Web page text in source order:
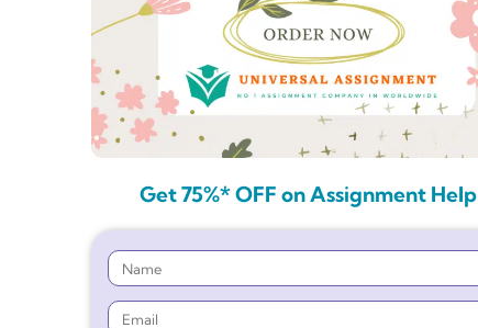
Get 75%* OFF on Assignment Help